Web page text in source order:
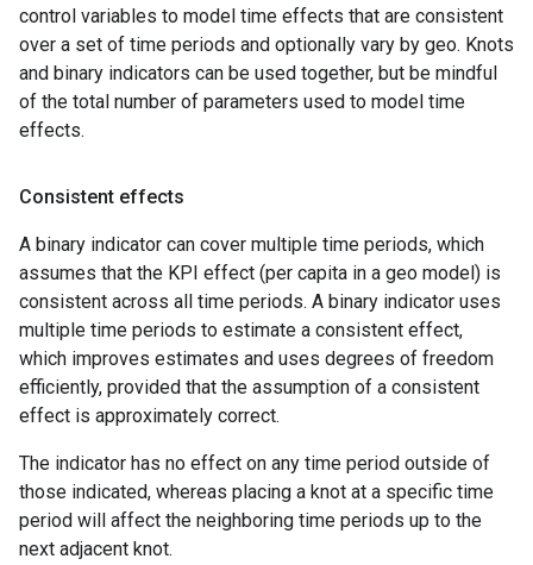
control variables to model time effects that are consistent
over a set of time periods and optionally vary by geo. Knots
and binary indicators can be used together, but be mindful
of the total number of parameters used to model time
effects.
Consistent effects
A binary indicator can cover multiple time periods, which
assumes that the KPI effect (per capita in a geo model) is
consistent across all time periods. A binary indicator uses
multiple time periods to estimate a consistent effect,
which improves estimates and uses degrees of freedom
efficiently, provided that the assumption of a consistent
effect is approximately correct.
The indicator has no effect on any time period outside of
those indicated, whereas placing a knot at a specific time
period will affect the neighboring time periods up to the
next adjacent knot.